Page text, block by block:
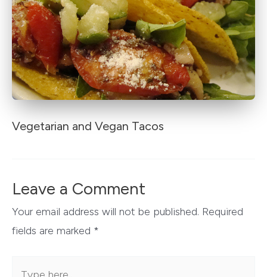
Vegetarian and Vegan Tacos
Leave a Comment
Your email address will not be published. Required
fields are marked *